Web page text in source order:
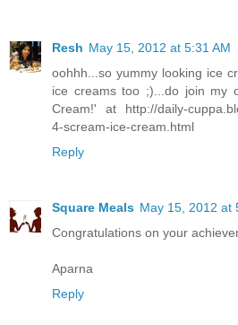
Resh May 15, 2012 at 5:31 AM
oohhh...so yummy looking ice
ice creams too ;)...do join my
Cream!' at http://daily-
4-scream-ice-cream.html
Reply
Square Meals May 15, 2012 at
Congratulations on your
Aparna
Reply